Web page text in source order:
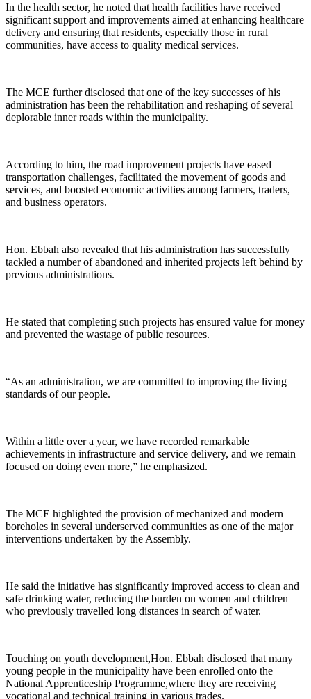
In the health sector, he noted that health facilities have received
significant support and improvements aimed at enhancing healthcare
delivery and ensuring that residents, especially those in rural
communities, have access to quality medical services.
The MCE further disclosed that one of the key successes of his
administration has been the rehabilitation and reshaping of several
deplorable inner roads within the municipality.
According to him, the road improvement projects have eased
transportation challenges, facilitated the movement of goods and
services, and boosted economic activities among farmers, traders,
and business operators.
Hon. Ebbah also revealed that his administration has successfully
tackled a number of abandoned and inherited projects left behind by
previous administrations.
He stated that completing such projects has ensured value for money
and prevented the wastage of public resources.
“As an administration, we are committed to improving the living
standards of our people.
Within a little over a year, we have recorded remarkable
achievements in infrastructure and service delivery, and we remain
focused on doing even more,” he emphasized.
The MCE highlighted the provision of mechanized and modern
boreholes in several underserved communities as one of the major
interventions undertaken by the Assembly.
He said the initiative has significantly improved access to clean and
safe drinking water, reducing the burden on women and children
who previously travelled long distances in search of water.
Touching on youth development,Hon. Ebbah disclosed that many
young people in the municipality have been enrolled onto the
National Apprenticeship Programme,where they are receiving
vocational and technical training in various trades.